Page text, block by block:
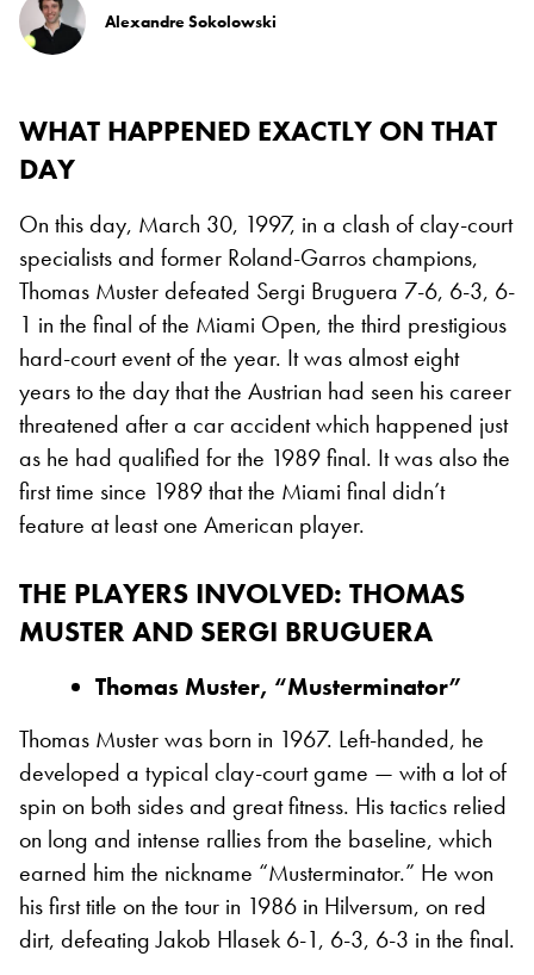
Alexandre Sokolowski
WHAT HAPPENED EXACTLY ON THAT
DAY
On this day, March 30, 1997, in a clash of clay-court
specialists and former Roland-Garros champions,
Thomas Muster defeated Sergi Bruguera 7-6, 6-3, 6-
1 in the final of the Miami Open, the third prestigious
hard-court event of the year. It was almost eight
years to the day that the Austrian had seen his career
threatened after a car accident which happened just
as he had qualified for the 1989 final. It was also the
first time since 1989 that the Miami final didn’t
feature at least one American player.
THE PLAYERS INVOLVED: THOMAS
MUSTER AND SERGI BRUGUERA
Thomas Muster, “Musterminator”
Thomas Muster was born in 1967. Left-handed, he
developed a typical clay-court game — with a lot of
spin on both sides and great fitness. His tactics relied
on long and intense rallies from the baseline, which
earned him the nickname “Musterminator.” He won
his first title on the tour in 1986 in Hilversum, on red
dirt, defeating Jakob Hlasek 6-1, 6-3, 6-3 in the final.